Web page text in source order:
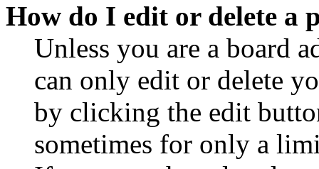
How do I edit or delete a
Unless you are a board
can only edit or delete
by clicking the edit
sometimes for only a